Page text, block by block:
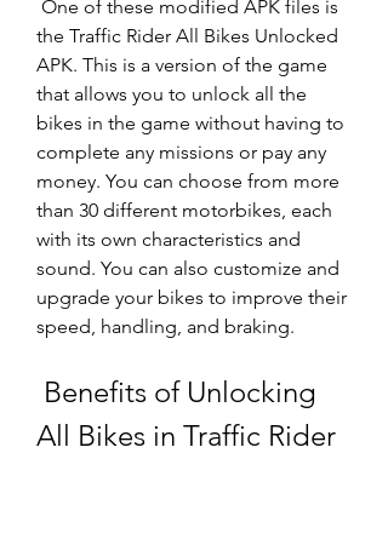
the Traffic Rider All Bikes Unlocked
APK. This is a version of the game
that allows you to unlock all the
bikes in the game without having to
complete any missions or pay any
money. You can choose from more
than 30 different motorbikes, each
with its own characteristics and
sound. You can also customize and
upgrade your bikes to improve their
speed, handling, and braking.
All Bikes in Traffic Rider